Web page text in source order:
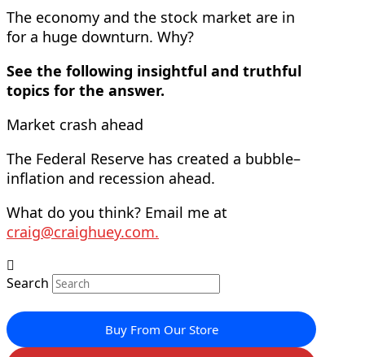
The economy and the stock market are in
for a huge downturn. Why?
See the following insightful and truthful
topics for the answer.
Market crash ahead
The Federal Reserve has created a bubble–
inflation and recession ahead.
What do you think? Email me at
craig@craighuey.com.
Search
Buy From Our Store